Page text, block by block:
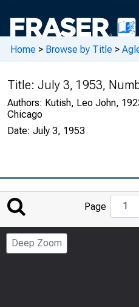
Home > Browse by Title >
Title: July 3, 1953,
Authors: Kutish, Leo John,
Chicago
Date: July 3, 1953
Page
Deep Zoom